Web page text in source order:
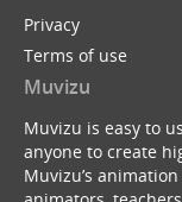
Privacy
Terms of use
Muvizu
Muvizu is easy to
anyone to create
Muvizu’s